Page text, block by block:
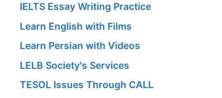
IELTS Essay Writing Practice
Learn English with Films
Learn Persian with Videos
LELB Society's Services
TESOL Issues Through CALL